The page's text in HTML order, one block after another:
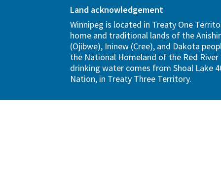
Land acknowledgement
Winnipeg is located in Treaty One
home and traditional lands of the
(Ojibwe), Ininew (Cree), and Dakota
the National Homeland of the Red River
drinking water comes from Shoal Lake
Nation, in Treaty Three Territory.